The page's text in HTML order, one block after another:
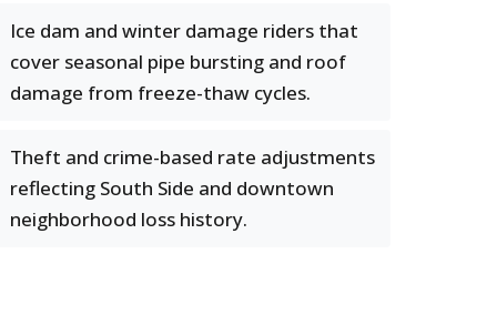
Ice dam and winter damage riders that
cover seasonal pipe bursting and roof
damage from freeze-thaw cycles.
Theft and crime-based rate adjustments
reflecting South Side and downtown
neighborhood loss history.